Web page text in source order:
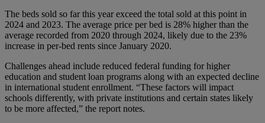
The beds sold so far this year exceed the total sold at this point in
2024 and 2023. The average price per bed is 28% higher than the
average recorded from 2020 through 2024, likely due to the 23%
increase in per-bed rents since January 2020.
Challenges ahead include reduced federal funding for higher
education and student loan programs along with an expected decline
in international student enrollment. “These factors will impact
schools differently, with private institutions and certain states likely
to be more affected,” the report notes.